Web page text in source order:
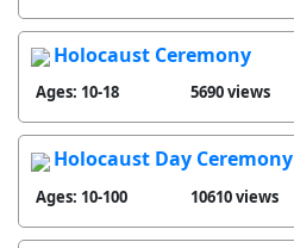
Holocaust Ceremony
Ages: 10-18 5690 views
Holocaust Day Ceremony
Ages: 10-100 10610 views